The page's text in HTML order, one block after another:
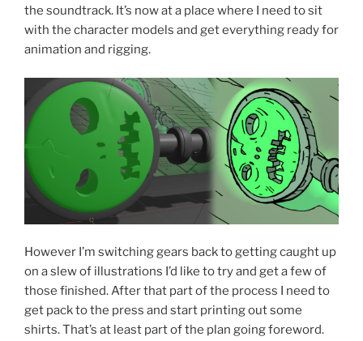
the soundtrack. It’s now at a place where I need to sit
with the character models and get everything ready for
animation and rigging.
However I’m switching gears back to getting caught up
on a slew of illustrations I’d like to try and get a few of
those finished. After that part of the process I need to
get pack to the press and start printing out some
shirts. That’s at least part of the plan going foreword.